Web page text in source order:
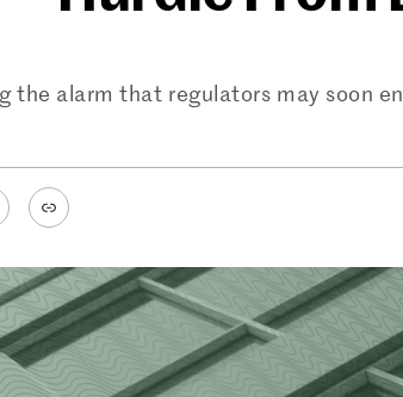
the alarm that regulators may soon
Link